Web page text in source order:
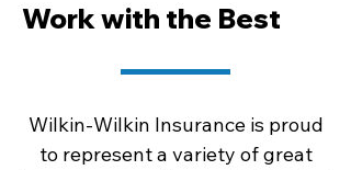
Work with the Best
Wilkin-Wilkin Insurance is proud
to represent a variety of great